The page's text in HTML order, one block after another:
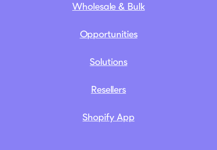
Wholesale & Bulk
Opportunities
Solutions
Resellers
Shopify App